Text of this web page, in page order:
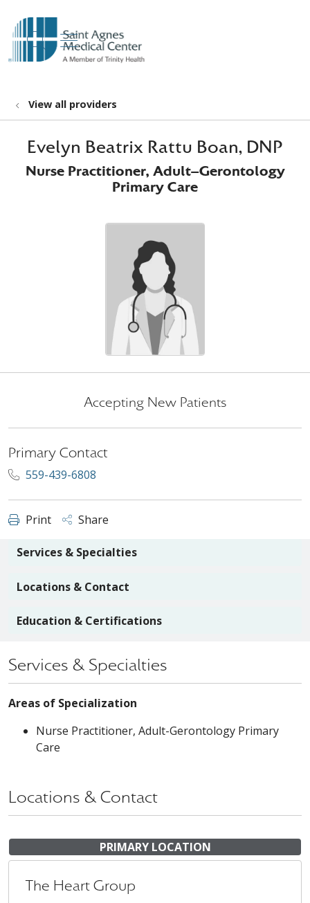
search
show off canvas menu
View all providers
Evelyn Beatrix Rattu Boan, DNP
Nurse Practitioner, Adult-Gerontology
Primary Care
Accepting New Patients
Primary Contact
559-439-6808
Print Share
Services & Specialties
Locations & Contact
Education & Certifications
Services & Specialties
Areas of Specialization
Nurse Practitioner, Adult-Gerontology Primary
Care
Locations & Contact
PRIMARY LOCATION
The Heart Group